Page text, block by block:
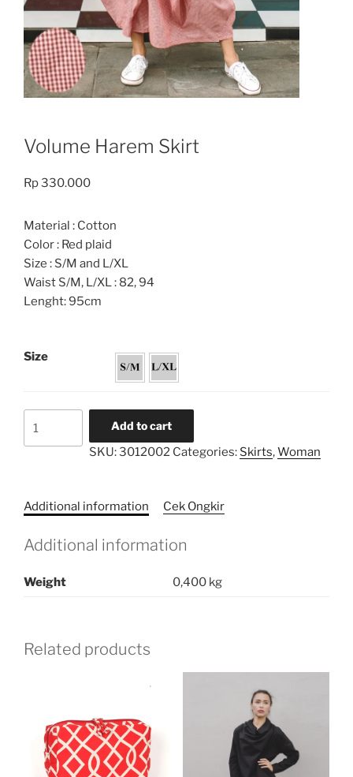
Volume Harem Skirt
Rp330.000
Material : Cotton
Color : Red plaid
Size : S/M and L/XL
Waist S/M, L/XL : 82, 94
Lenght: 95cm
Size
Add to cart
SKU:3012002 Categories: Skirts,Woman
Additional information Cek Ongkir
Additional information
Weight 0,400 kg
Related products